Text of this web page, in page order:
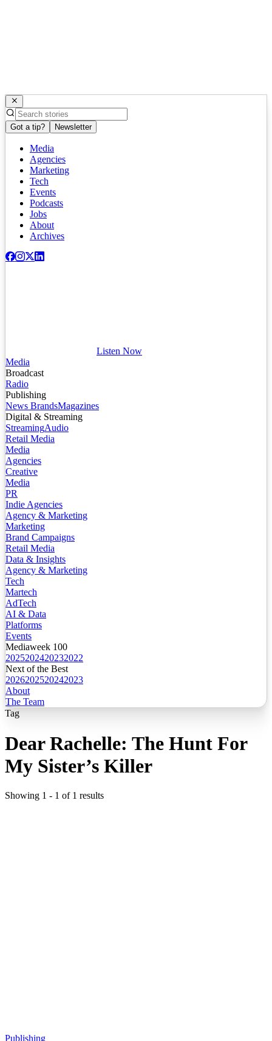
Got a tip? Newsletter
Media
Agencies
Marketing
Tech
Events
Podcasts
Jobs
About
Archives
Listen Now
Media
Broadcast
Radio
Publishing
News BrandsMagazines
Digital & Streaming
StreamingAudio
Retail Media
Media
Agencies
Creative
Media
PR
Indie Agencies
Agency & Marketing
Marketing
Brand Campaigns
Retail Media
Data & Insights
Agency & Marketing
Tech
Martech
AdTech
AI & Data
Platforms
Events
Mediaweek 100
2025202420232022
Next of the Best
2026202520242023
About
The Team
Tag
Dear Rachelle: The Hunt For
My Sister’s Killer
Showing 1 - 1 of 1 results
Publishing